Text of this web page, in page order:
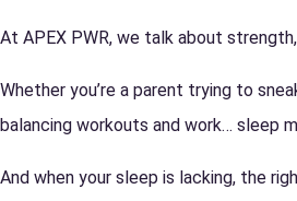
At APEX PWR, we talk about
Whether you’re a parent trying to
balancing workouts and work…
And when your sleep is lacking, the